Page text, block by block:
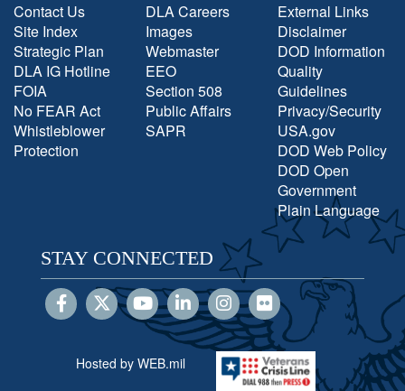
Contact Us
Site Index
Strategic Plan
DLA IG Hotline
FOIA
No FEAR Act
Whistleblower
Protection
DLA Careers
Images
Webmaster
EEO
Section 508
Public Affairs
SAPR
External Links
Disclaimer
DOD Information
Quality
Guidelines
Privacy/Security
USA.gov
DOD Web Policy
DOD Open
Government
Plain Language
STAY CONNECTED
Hosted by WEB.mil